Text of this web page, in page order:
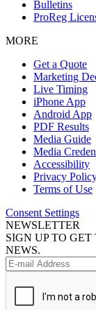
Bulletins
ProReg
MORE
Get a Quote
Marketing
Live Timing
iPhone App
Android App
PDF Results
Media Guide
Media
Accessibility
Privacy
Terms of Use
Consent Settings
NEWSLETTER
SIGN UP TO
NEWS.